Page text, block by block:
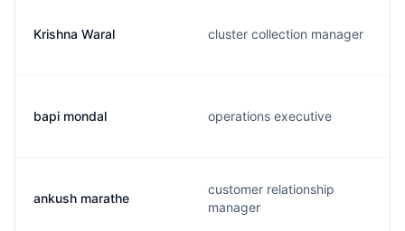
Krishna Waral cluster collection manager
bapi mondal operations executive
ankush marathe
customer relationship
manager